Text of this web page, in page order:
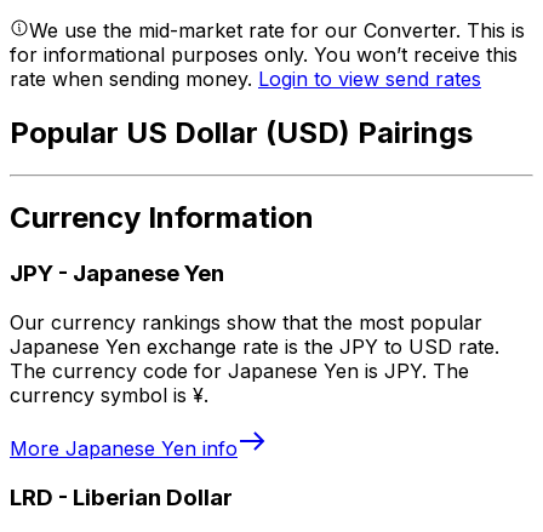
We use the mid-market rate for our Converter. This is
for informational purposes only. You won’t receive this
rate when sending money. Login to view send rates
Popular US Dollar (USD) Pairings
Currency Information
JPY - Japanese Yen
Our currency rankings show that the most popular
Japanese Yen exchange rate is the JPY to USD rate.
The currency code for Japanese Yen is JPY. The
currency symbol is ¥.
More Japanese Yen info
LRD - Liberian Dollar